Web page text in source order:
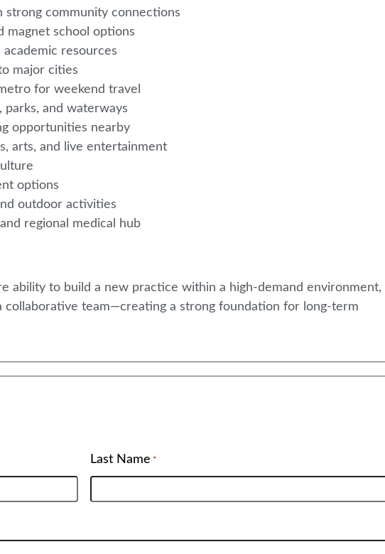
strong community connections
magnet school options
resources
major cities
for weekend travel
and waterways
opportunities nearby
arts, and live entertainment
options
outdoor activities
regional medical hub
ability to build a new practice within a high-demand environment,
collaborative team—creating a strong foundation for long-term
Last Name *